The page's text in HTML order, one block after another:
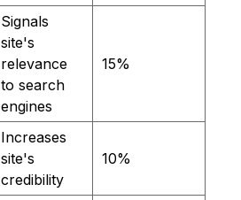
Signals
site's
relevance
to search
engines
15%
Increases
site's
credibility
10%